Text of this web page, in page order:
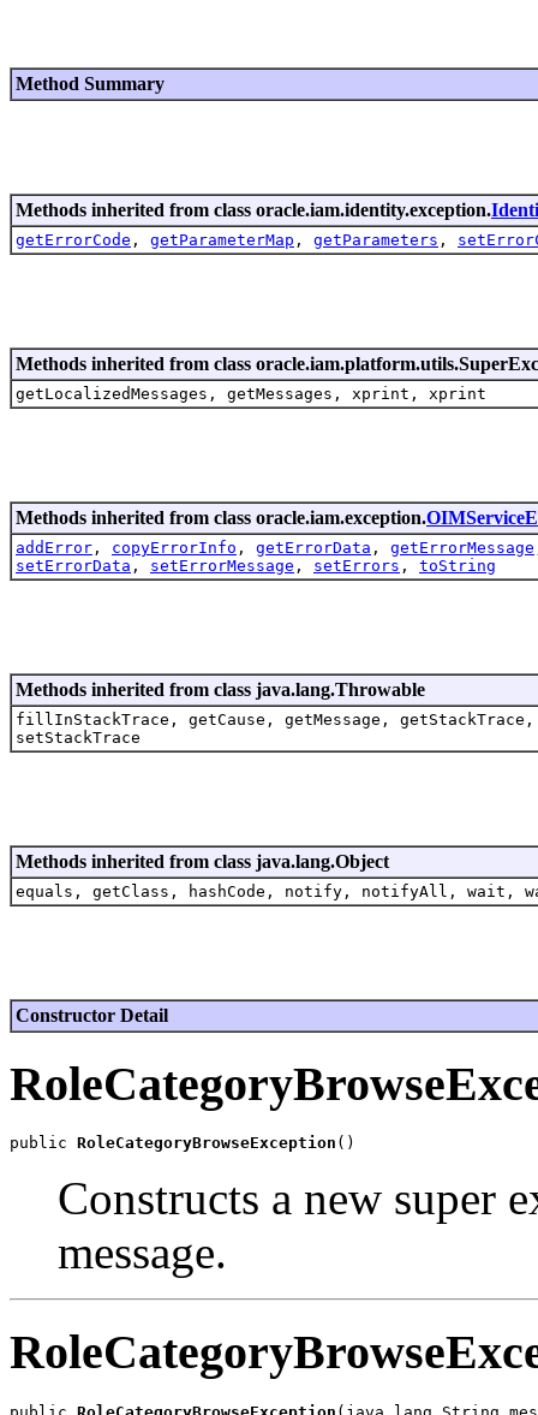
Method Summary
Methods inherited from class oracle.iam.identity.exception.
getErrorCode , getParameterMap , getParameters ,
Methods inherited from class
getLocalizedMessages, getMessages, xprint, xprint
Methods inherited from class oracle.iam.exception.
addError , copyErrorInfo , getErrorData , getErrorMessage
setErrorData , setErrorMessage , setErrors , toString
Methods inherited from class java.lang.Throwable
fillInStackTrace, getCause, getMessage,
setStackTrace
Methods inherited from class java.lang.Object
equals, getClass, hashCode, notify, notifyAll, wait,
Constructor Detail
public RoleCategoryBrowseException
Constructs a new super
message.